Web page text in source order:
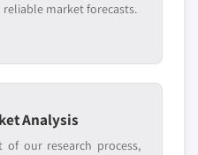
market forecasts.
Analysis
our research process,